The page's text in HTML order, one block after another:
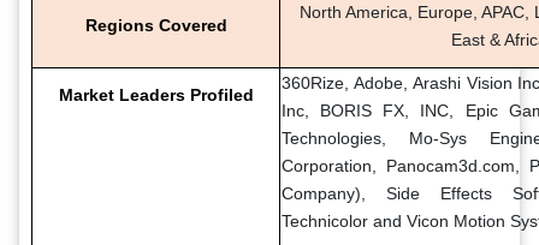
Regions Covered
North America, Europe, APAC,
East &
Market Leaders Profiled
360Rize, Adobe, Arashi Vision
Inc, BORIS FX, INC, Epic
Technologies, Mo-Sys
Corporation, Panocam3d.com,
Company), Side Effects
Technicolor and Vicon Motion